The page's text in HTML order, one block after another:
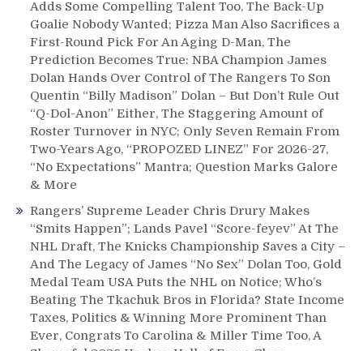
Adds Some Compelling Talent Too, The Back-Up
Goalie Nobody Wanted; Pizza Man Also Sacrifices a
First-Round Pick For An Aging D-Man, The
Prediction Becomes True: NBA Champion James
Dolan Hands Over Control of The Rangers To Son
Quentin “Billy Madison” Dolan – But Don’t Rule Out
“Q-Dol-Anon” Either, The Staggering Amount of
Roster Turnover in NYC; Only Seven Remain From
Two-Years Ago, “PROPOZED LINEZ” For 2026-27,
“No Expectations” Mantra; Question Marks Galore
& More
Rangers’ Supreme Leader Chris Drury Makes
“Smits Happen”; Lands Pavel “Score-feyev” At The
NHL Draft, The Knicks Championship Saves a City –
And The Legacy of James “No Sex” Dolan Too, Gold
Medal Team USA Puts the NHL on Notice; Who’s
Beating The Tkachuk Bros in Florida? State Income
Taxes, Politics & Winning More Prominent Than
Ever, Congrats To Carolina & Miller Time Too, A